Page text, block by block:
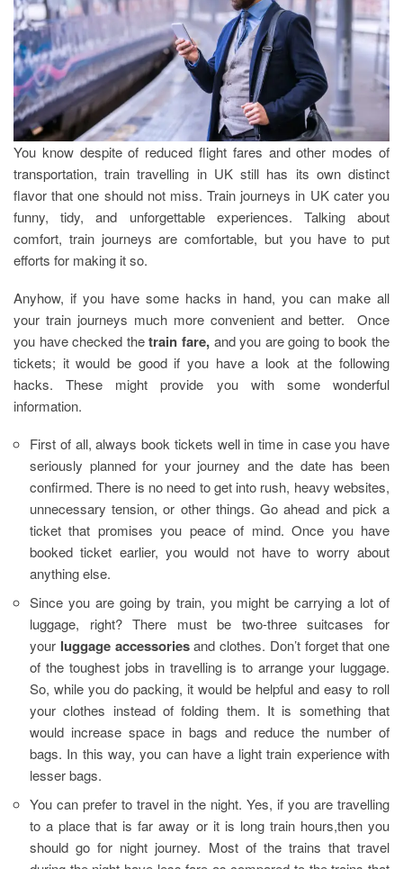
You know despite of reduced flight fares and other modes of
transportation, train travelling in UK still has its own distinct
flavor that one should not miss. Train journeys in UK cater you
funny, tidy, and unforgettable experiences. Talking about
comfort, train journeys are comfortable, but you have to put
efforts for making it so.
Anyhow, if you have some hacks in hand, you can make all
your train journeys much more convenient and better. Once
you have checked thetrain fare,and you are going to book the
tickets; it would be good if you have a look at the following
hacks. These might provide you with some wonderful
information.
First of all, always book tickets well in time in case you have
seriously planned for your journey and the date has been
confirmed. There is no need to get into rush, heavy websites,
unnecessary tension, or other things. Go ahead and pick a
ticket that promises you peace of mind. Once you have
booked ticket earlier, you would not have to worry about
anything else.
Since you are going by train, you might be carrying a lot of
luggage, right? There must be two-three suitcases for
your luggage accessoriesand clothes. Don’t forget that one
of the toughest jobs in travelling is to arrange your luggage.
So, while you do packing, it would be helpful and easy to roll
your clothes instead of folding them. It is something that
would increase space in bags and reduce the number of
bags. In this way, you can have a light train experience with
lesser bags.
You can prefer to travel in the night. Yes, if you are travelling
to a place that is far away or it is long train hours,then you
should go for night journey. Most of the trains that travel